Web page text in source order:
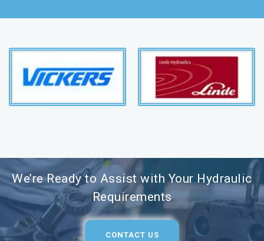
We’re Ready to Assist with Your Hydraulic
Requirements
CONTACT US